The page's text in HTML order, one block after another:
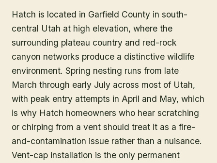
Hatch is located in Garfield County in south-
central Utah at high elevation, where the
surrounding plateau country and red-rock
canyon networks produce a distinctive wildlife
environment. Spring nesting runs from late
March through early July across most of Utah,
with peak entry attempts in April and May, which
is why Hatch homeowners who hear scratching
or chirping from a vent should treat it as a fire-
and-contamination issue rather than a nuisance.
Vent-cap installation is the only permanent